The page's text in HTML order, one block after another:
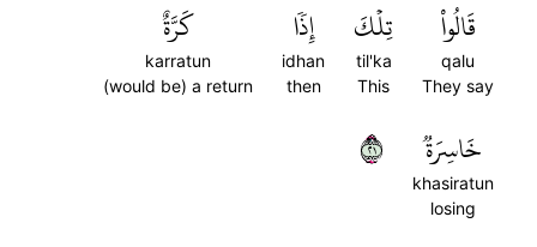
قَالُواْ
qalu
They say
تِلۡكَ
til'ka
This
إِذٗا
idhan
then
كَرَّةٌ
karratun
(would be) a return
خَاسِرَةٞ
khasiratun
losing
١٢